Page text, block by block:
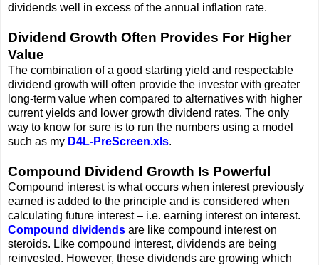
dividends well in excess of the annual inflation rate.
Dividend Growth Often Provides For Higher
Value
The combination of a good starting yield and respectable
dividend growth will often provide the investor with greater
long-term value when compared to alternatives with higher
current yields and lower growth dividend rates. The only
way to know for sure is to run the numbers using a model
such as my D4L-PreScreen.xls.
Compound Dividend Growth Is Powerful
Compound interest is what occurs when interest previously
earned is added to the principle and is considered when
calculating future interest – i.e. earning interest on interest.
Compound dividends are like compound interest on
steroids. Like compound interest, dividends are being
reinvested. However, these dividends are growing which